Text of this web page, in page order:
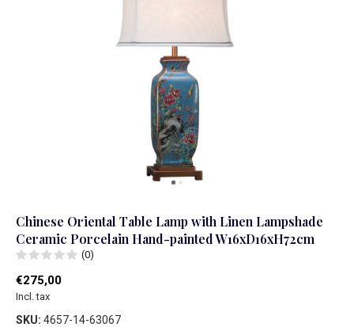
Chinese Oriental Table Lamp with Linen Lampshade
Ceramic Porcelain Hand-painted W16xD16xH72cm
(0)
€275,00
Incl. tax
SKU: 4657-14-63067